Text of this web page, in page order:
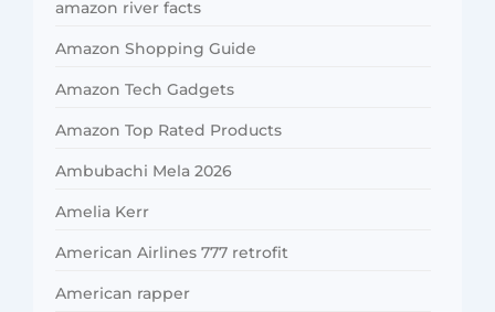
amazon river facts
Amazon Shopping Guide
Amazon Tech Gadgets
Amazon Top Rated Products
Ambubachi Mela 2026
Amelia Kerr
American Airlines 777 retrofit
American rapper